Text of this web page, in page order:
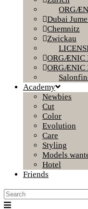
Dubai
Chemnitz
Zwickau
ORGÆNIC
ORGÆNIC
Academy
Newbies
Cut
Color
Evolution
Care
Styling
Models
Hotel
Friends